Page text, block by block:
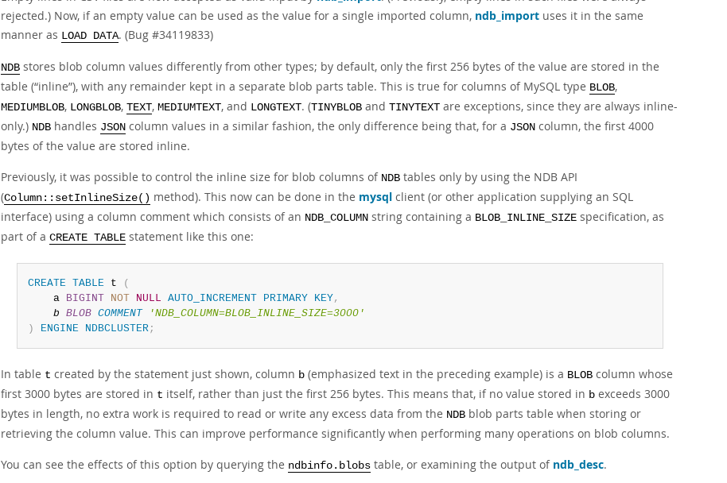
rejected.) Now, if an empty value can be used as the value for a single imported column, ndb_import uses it in the same
manner as LOAD DATA. (Bug #34119833)
NDB stores blob column values differently from other types; by default, only the first 256 bytes of the value are stored in the
table (“inline”), with any remainder kept in a separate blob parts table. This is true for columns of MySQL type BLOB,
MEDIUMBLOB, LONGBLOB, TEXT, MEDIUMTEXT, and LONGTEXT. (TINYBLOB and TINYTEXT are exceptions, since they are always inline-
only.) NDB handles JSON column values in a similar fashion, the only difference being that, for a JSON column, the first 4000
bytes of the value are stored inline.
Previously, it was possible to control the inline size for blob columns of NDB tables only by using the NDB API
(Column::setInlineSize() method). This now can be done in the mysql client (or other application supplying an SQL
interface) using a column comment which consists of an NDB_COLUMN string containing a BLOB_INLINE_SIZE specification, as
part of a CREATE TABLE statement like this one:
CREATE TABLE t
(
    a
BIGINT NOT NULL AUTO_INCREMENT PRIMARY KEY,
b BLOB COMMENT
'NDB_COLUMN=BLOB_INLINE_SIZE=3000'
)
ENGINE NDBCLUSTER;
In table t created by the statement just shown, column b (emphasized text in the preceding example) is a BLOB column whose
first 3000 bytes are stored in t itself, rather than just the first 256 bytes. This means that, if no value stored in b exceeds 3000
bytes in length, no extra work is required to read or write any excess data from the NDB blob parts table when storing or
retrieving the column value. This can improve performance significantly when performing many operations on blob columns.
You can see the effects of this option by querying the ndbinfo.blobs table, or examining the output of ndb_desc.